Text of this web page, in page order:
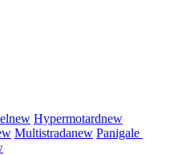
new Hypermotardnew
Multistradanew Panigale